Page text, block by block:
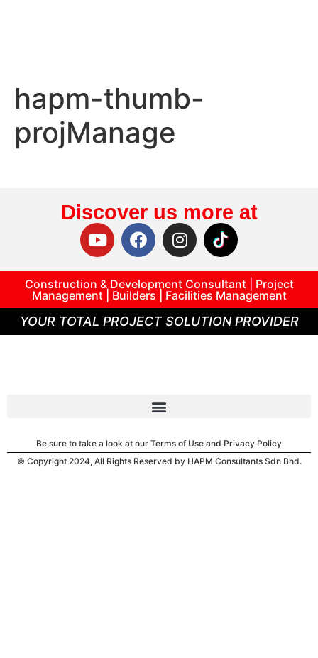
hapm-thumb-
projManage
Discover us more at
Construction & Development Consultant | Project
Management | Builders | Facilities Management
YOUR TOTAL PROJECT SOLUTION PROVIDER
Be sure to take a look at our Terms of Use and Privacy Policy
© Copyright 2024, All Rights Reserved by HAPM Consultants Sdn Bhd.